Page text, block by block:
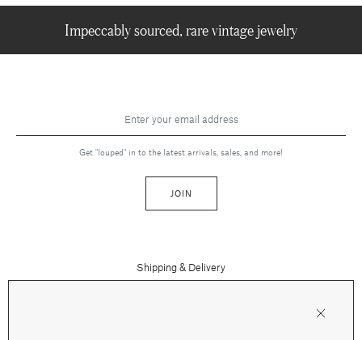
Impeccably sourced, rare vintage jewelry
Get "louped" in to the latest arrivals, sales, and more!
JOIN
Shipping & Delivery
Contact Us